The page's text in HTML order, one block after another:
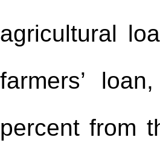
agricultural
farmers’
percent from